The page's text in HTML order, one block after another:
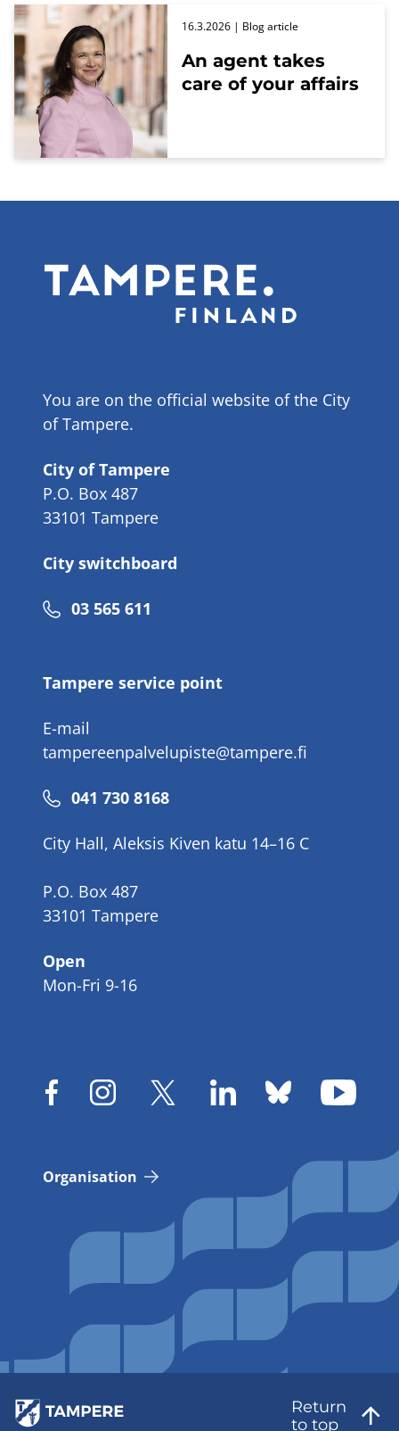
An agent takes
care of your affairs
16.3.2026 | Blog article
You are on the official website of the City
of Tampere.
City of Tampere
P.O. Box 487
33101 Tampere
City switchboard
Phone
03 565 611
Tampere service point
E-mail
tampereenpalvelupiste@tampere.fi
Phone
041 730 8168
City Hall, Aleksis Kiven katu 14–16 C
P.O. Box 487
33101 Tampere
Open
Mon-Fri 9-16
Organisation
Return
to top